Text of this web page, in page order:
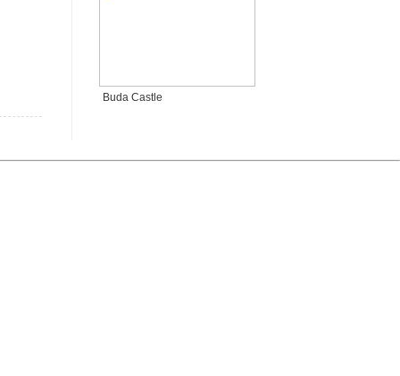
Buda Castle